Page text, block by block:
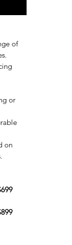
of
or
on